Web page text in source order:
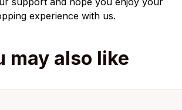
experience with us.
may also like